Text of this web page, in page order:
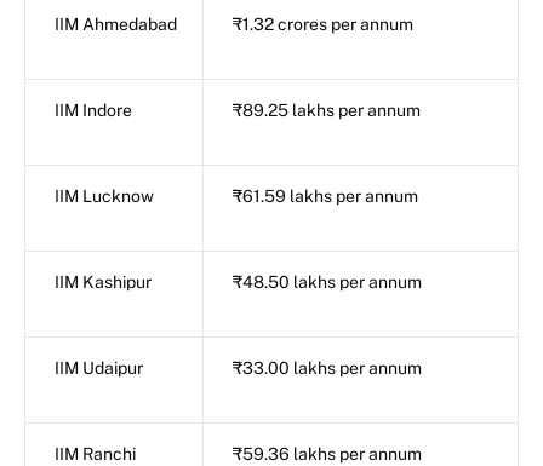
IIM Ahmedabad ₹1.32 crores per annum
IIM Indore ₹89.25 lakhs per annum
IIM Lucknow ₹61.59 lakhs per annum
IIM Kashipur ₹48.50 lakhs per annum
IIM Udaipur ₹33.00 lakhs per annum
IIM Ranchi ₹59.36 lakhs per annum